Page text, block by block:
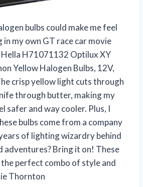
bulbs could make me feel
in my own GT race car movie
H71071132 Optilux XY
Yellow Halogen Bulbs, 12V,
crisp yellow light cuts through
through butter, making my
safer and way cooler. Plus, I
bulbs come from a company
of lighting wizardry behind
Bring it on! These
perfect combo of style and
Thornton